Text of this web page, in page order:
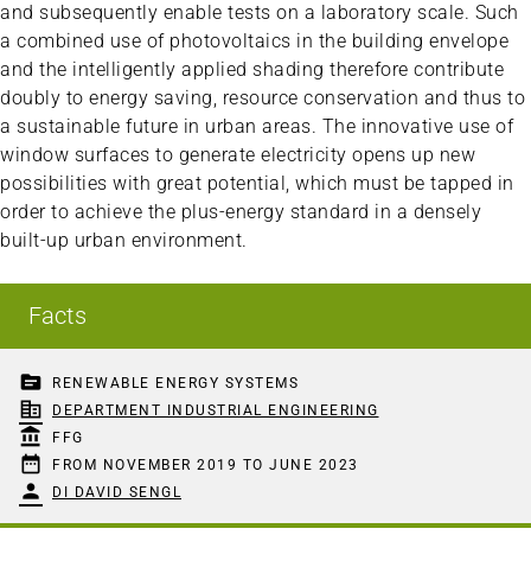
and subsequently enable tests on a laboratory scale. Such
a combined use of photovoltaics in the building envelope
and the intelligently applied shading therefore contribute
doubly to energy saving, resource conservation and thus to
a sustainable future in urban areas. The innovative use of
window surfaces to generate electricity opens up new
possibilities with great potential, which must be tapped in
order to achieve the plus-energy standard in a densely
built-up urban environment.
Facts
topic RENEWABLE ENERGY SYSTEMS
corporate_fare DEPARTMENT INDUSTRIAL ENGINEERING
account_balance FFG
date_range FROM NOVEMBER 2019 TO JUNE 2023
person DI DAVID SENGL